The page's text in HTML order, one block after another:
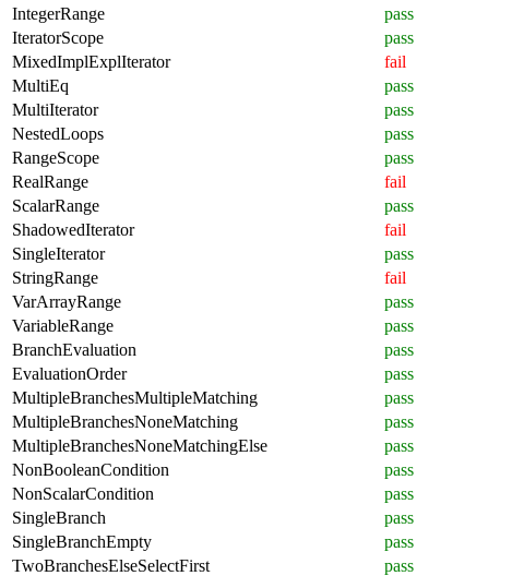
IntegerRange
pass
IteratorScope
pass
MixedImplExplIterator
fail
MultiEq
pass
MultiIterator
pass
NestedLoops
pass
RangeScope
pass
RealRange
fail
ScalarRange
pass
ShadowedIterator
fail
SingleIterator
pass
StringRange
fail
VarArrayRange
pass
VariableRange
pass
BranchEvaluation
pass
EvaluationOrder
pass
MultipleBranchesMultipleMatching
pass
MultipleBranchesNoneMatching
pass
MultipleBranchesNoneMatchingElse
pass
NonBooleanCondition
pass
NonScalarCondition
pass
SingleBranch
pass
SingleBranchEmpty
pass
TwoBranchesElseSelectFirst
pass